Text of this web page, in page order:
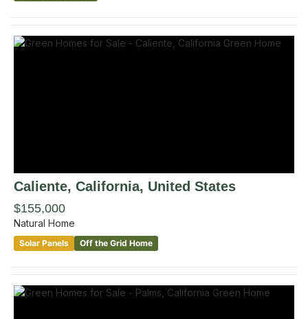
Caliente, California, United States
$155,000
Natural Home
Solar Panels Off the Grid Home